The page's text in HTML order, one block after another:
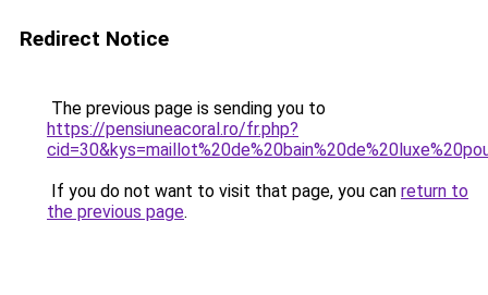
Redirect Notice
The previous page is sending you to
https://pensiuneacoral.ro/fr.php?
If you do not want to visit that page, you can return to
the previous page.